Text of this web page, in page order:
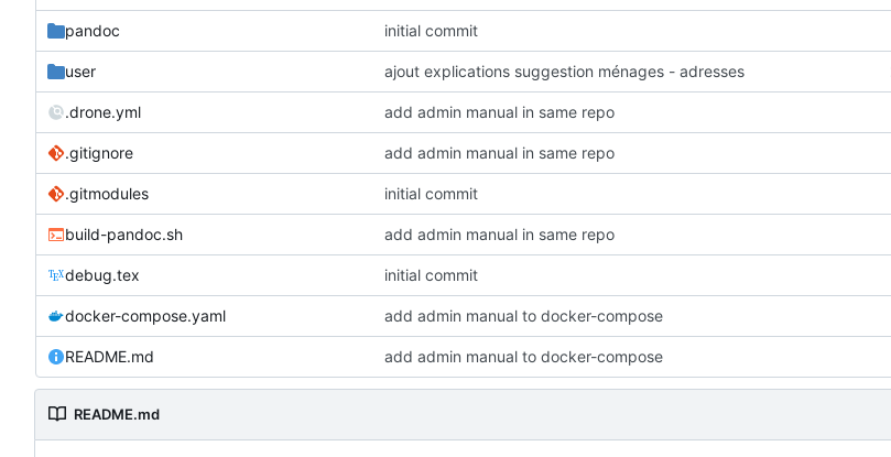
pandoc initial commit
user ajout explications suggestion ménages - adresses
.drone.yml add admin manual in same repo
.gitignore add admin manual in same repo
.gitmodules initial commit
build-pandoc.sh add admin manual in same repo
debug.tex initial commit
docker-compose.yaml add admin manual to docker-compose
README.md add admin manual to docker-compose
README.md